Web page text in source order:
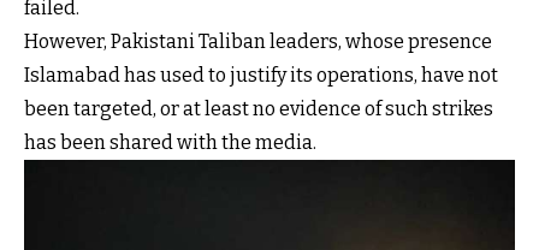
failed.
However, Pakistani Taliban leaders, whose presence
Islamabad has used to justify its operations, have not
been targeted, or at least no evidence of such strikes
has been shared with the media.